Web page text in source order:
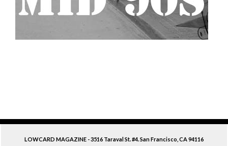
LOWCARD MAGAZINE - 3516 Taraval St. #4. San Francisco, CA 94116